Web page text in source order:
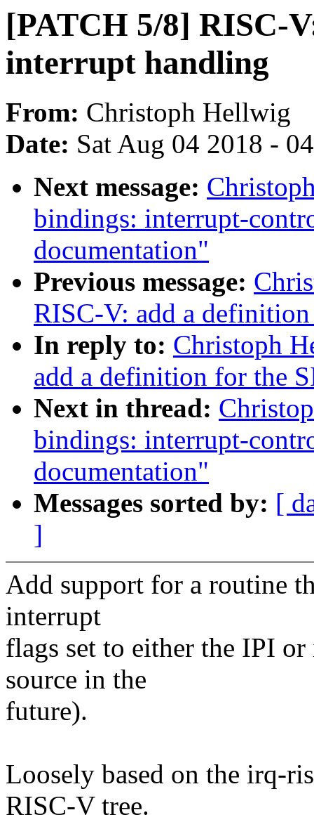
[PATCH 5/8] RISC-
interrupt handling
From: Christoph Hellwig
Date: Sat Aug 04 2018 -
Next message:
bindings: interrupt-
documentation"
Previous message:
RISC-V: add a
In reply to: Christoph
add a definition for the
Next in thread:
bindings: interrupt-
documentation"
Messages sorted by: [
]
Add support for a routine
interrupt
flags set to either the IPI
source in the
future).
Loosely based on the irq-
RISC-V tree.